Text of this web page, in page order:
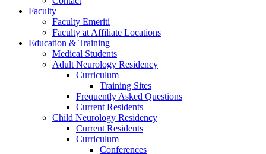
Faculty
Faculty Emeriti
Faculty at Affiliate Locations
Education & Training
Medical Students
Adult Neurology Residency
Curriculum
Training Sites
Frequently Asked Questions
Current Residents
Child Neurology Residency
Current Residents
Curriculum
Conferences